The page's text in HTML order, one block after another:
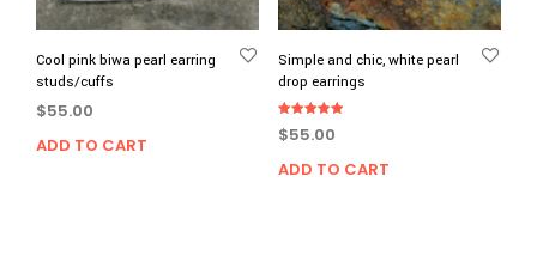
Cool pink biwa pearl earring
studs/cuffs
$55.00
ADD TO CART
Simple and chic, white pearl
drop earrings
5.00
$55.00
ADD TO CART